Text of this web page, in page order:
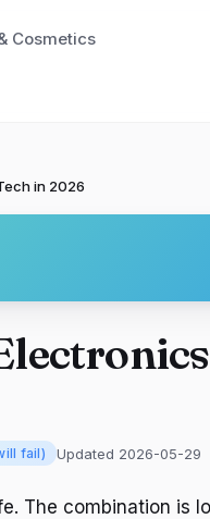
Cosmetics
in 2026
fail) Updated 2026-05-29
The combination is